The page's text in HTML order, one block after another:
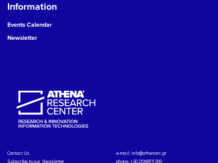
Information
Events Calendar
Newsletter
Contact Us
Subscribe to our Newsletter
e-mail: info@athenarc.gr
phone. +30 2106875300